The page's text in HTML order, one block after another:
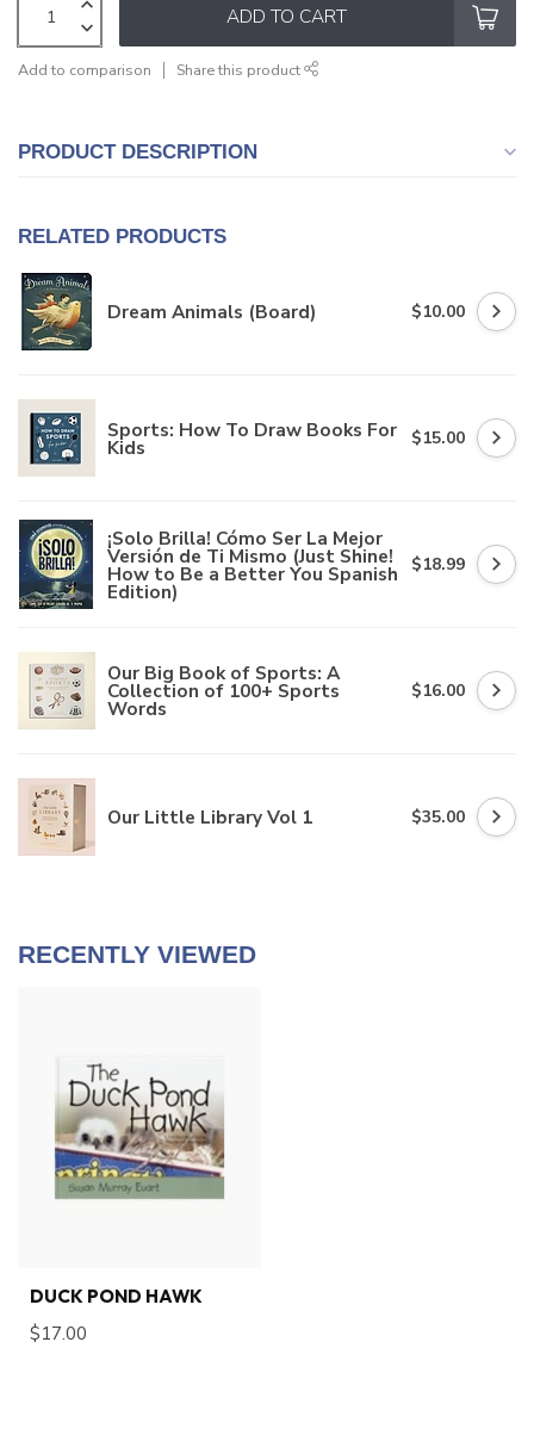
ADD TO CART
Add to comparison Share this product
PRODUCT DESCRIPTION
RELATED PRODUCTS
Dream Animals (Board) $10.00
Sports: How To Draw Books For
Kids $15.00
¡Solo Brilla! Cómo Ser La Mejor
Versión de Ti Mismo (Just Shine!
How to Be a Better You Spanish
Edition)
$18.99
Our Big Book of Sports: A
Collection of 100+ Sports
Words
$16.00
Our Little Library Vol 1 $35.00
RECENTLY VIEWED
DUCK POND HAWK
$17.00